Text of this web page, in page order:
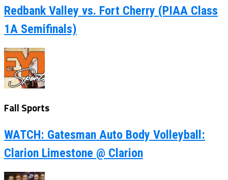
Redbank Valley vs. Fort Cherry (PIAA Class
1A Semifinals)
Fall Sports
WATCH: Gatesman Auto Body Volleyball:
Clarion Limestone @ Clarion